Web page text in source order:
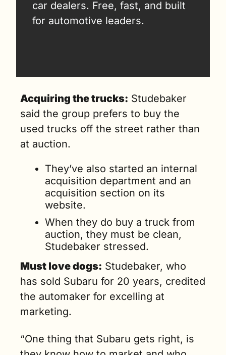
car dealers. Free, fast, and built
for automotive leaders.
Acquiring the trucks: Studebaker
said the group prefers to buy the
used trucks off the street rather than
at auction.
They’ve also started an internal
acquisition department and an
acquisition section on its
website.
When they do buy a truck from
auction, they must be clean,
Studebaker stressed.
Must love dogs: Studebaker, who
has sold Subaru for 20 years, credited
the automaker for excelling at
marketing.
“One thing that Subaru gets right, is